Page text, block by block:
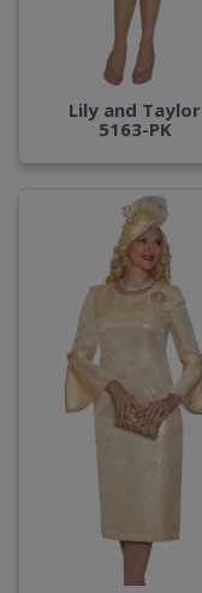
Lily and Taylor
5163-PK